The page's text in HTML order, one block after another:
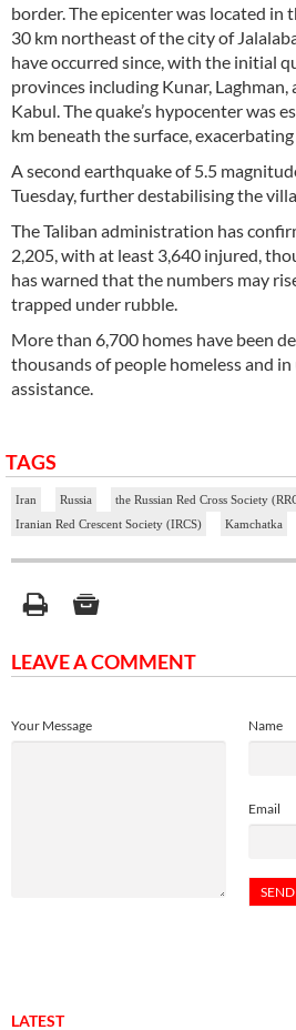
border. The epicenter was located in
30 km northeast of the city of
have occurred since, with the initial
provinces including Kunar, Laghman,
Kabul. The quake’s hypocenter was
km beneath the surface, exacerbating
A second earthquake of 5.5
Tuesday, further destabilising the
The Taliban administration has
2,205, with at least 3,640 injured,
has warned that the numbers may
trapped under rubble.
More than 6,700 homes have been
thousands of people homeless and
assistance.
TAGS
Iran Russia
the Russian Red Cross Society
Iranian Red Crescent Society (IRCS)
Kamchatka
LEAVE A COMMENT
Name
Email
Your Message
LATEST